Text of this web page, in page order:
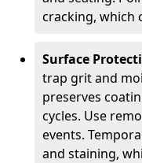
cracking, which
Surface
trap grit and
preserves
cycles. Use
events.
and staining,